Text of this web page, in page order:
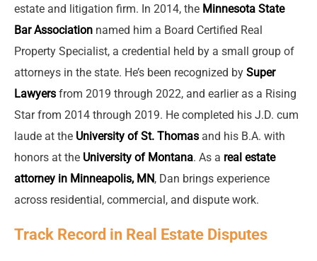
estate and litigation firm. In 2014, the Minnesota State
Bar Association named him a Board Certified Real
Property Specialist, a credential held by a small group of
attorneys in the state. He’s been recognized by Super
Lawyers from 2019 through 2022, and earlier as a Rising
Star from 2014 through 2019. He completed his J.D. cum
laude at the University of St. Thomas and his B.A. with
honors at the University of Montana. As a real estate
attorney in Minneapolis, MN, Dan brings experience
across residential, commercial, and dispute work.
Track Record in Real Estate Disputes